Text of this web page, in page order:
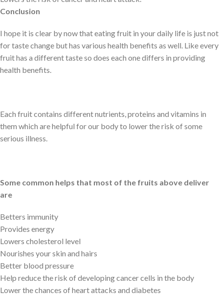
Conclusion
I hope it is clear by now that eating fruit in your daily life is just not
for taste change but has various health benefits as well. Like every
fruit has a different taste so does each one differs in providing
health benefits.
Each fruit contains different nutrients, proteins and vitamins in
them which are helpful for our body to lower the risk of some
serious illness.
Some common helps that most of the fruits above deliver
are
Betters immunity
Provides energy
Lowers cholesterol level
Nourishes your skin and hairs
Better blood pressure
Help reduce the risk of developing cancer cells in the body
Lower the chances of heart attacks and diabetes